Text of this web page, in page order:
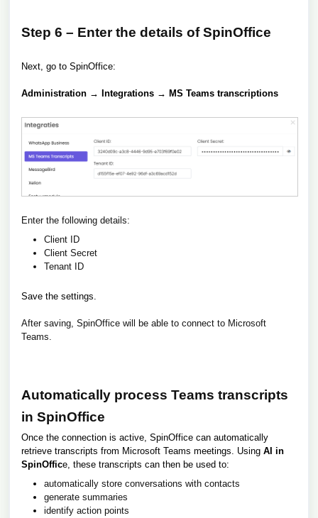
Step 6 – Enter the details of SpinOffice
Next, go to SpinOffice:
Administration → Integrations → MS Teams transcriptions
Enter the following details:
Client ID
Client Secret
Tenant ID
Save the settings.
After saving, SpinOffice will be able to connect to Microsoft
Teams.
Automatically process Teams transcripts
in SpinOffice
Once the connection is active, SpinOffice can automatically
retrieve transcripts from Microsoft Teams meetings. Using AI in
SpinOffice, these transcripts can then be used to:
automatically store conversations with contacts
generate summaries
identify action points